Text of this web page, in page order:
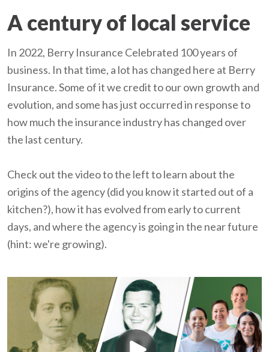
A century of local service
In 2022, Berry Insurance Celebrated 100 years of
business. In that time, a lot has changed here at Berry
Insurance. Some of it we credit to our own growth and
evolution, and some has just occurred in response to
how much the insurance industry has changed over
the last century.
Check out the video to the left to learn about the
origins of the agency (did you know it started out of a
kitchen?), how it has evolved from early to current
days, and where the agency is going in the near future
(hint: we're growing).